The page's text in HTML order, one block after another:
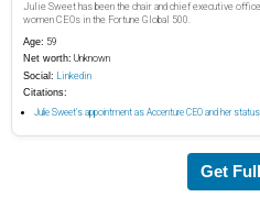
Julie Sweet has been the chair and chief executive
women CEOs in the Fortune Global 500.
Age: 59
Net worth: Unknown
Social:
Linkedin
Citations:
Julie Sweet’s appointment as Accenture CEO and her
Get